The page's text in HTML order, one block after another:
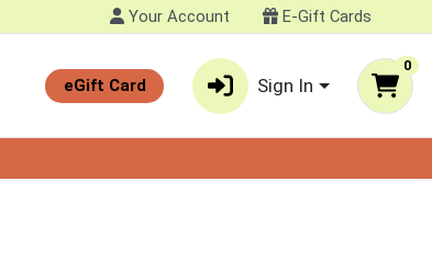
Your Account E-Gift Cards
eGift Card Sign In
0